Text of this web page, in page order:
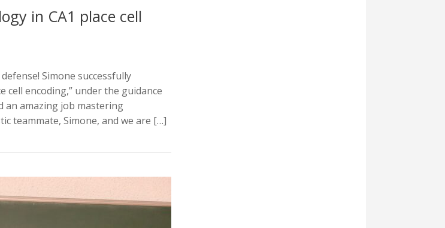
in CA1 place cell
Simone successfully
cell encoding,” under the guidance
an amazing job mastering
teammate, Simone, and we are […]